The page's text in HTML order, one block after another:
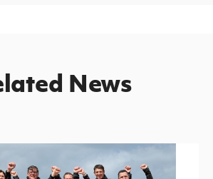
News